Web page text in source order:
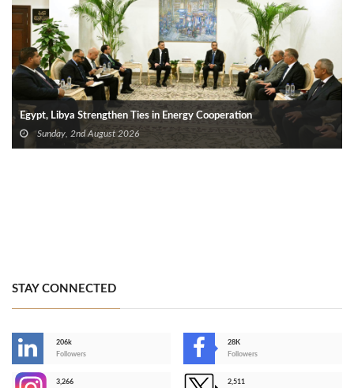
Egypt, Libya Strengthen Ties in Energy Cooperation
Sunday, 2nd August 2026
STAY CONNECTED
206k
Followers
28K
Followers
3,266
2,511